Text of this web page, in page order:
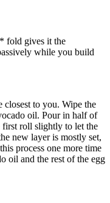
fold gives it the
while you build
closest to you. Wipe the
oil. Pour in half of
roll slightly to let the
new layer is mostly set,
process one more time
oil and the rest of the egg